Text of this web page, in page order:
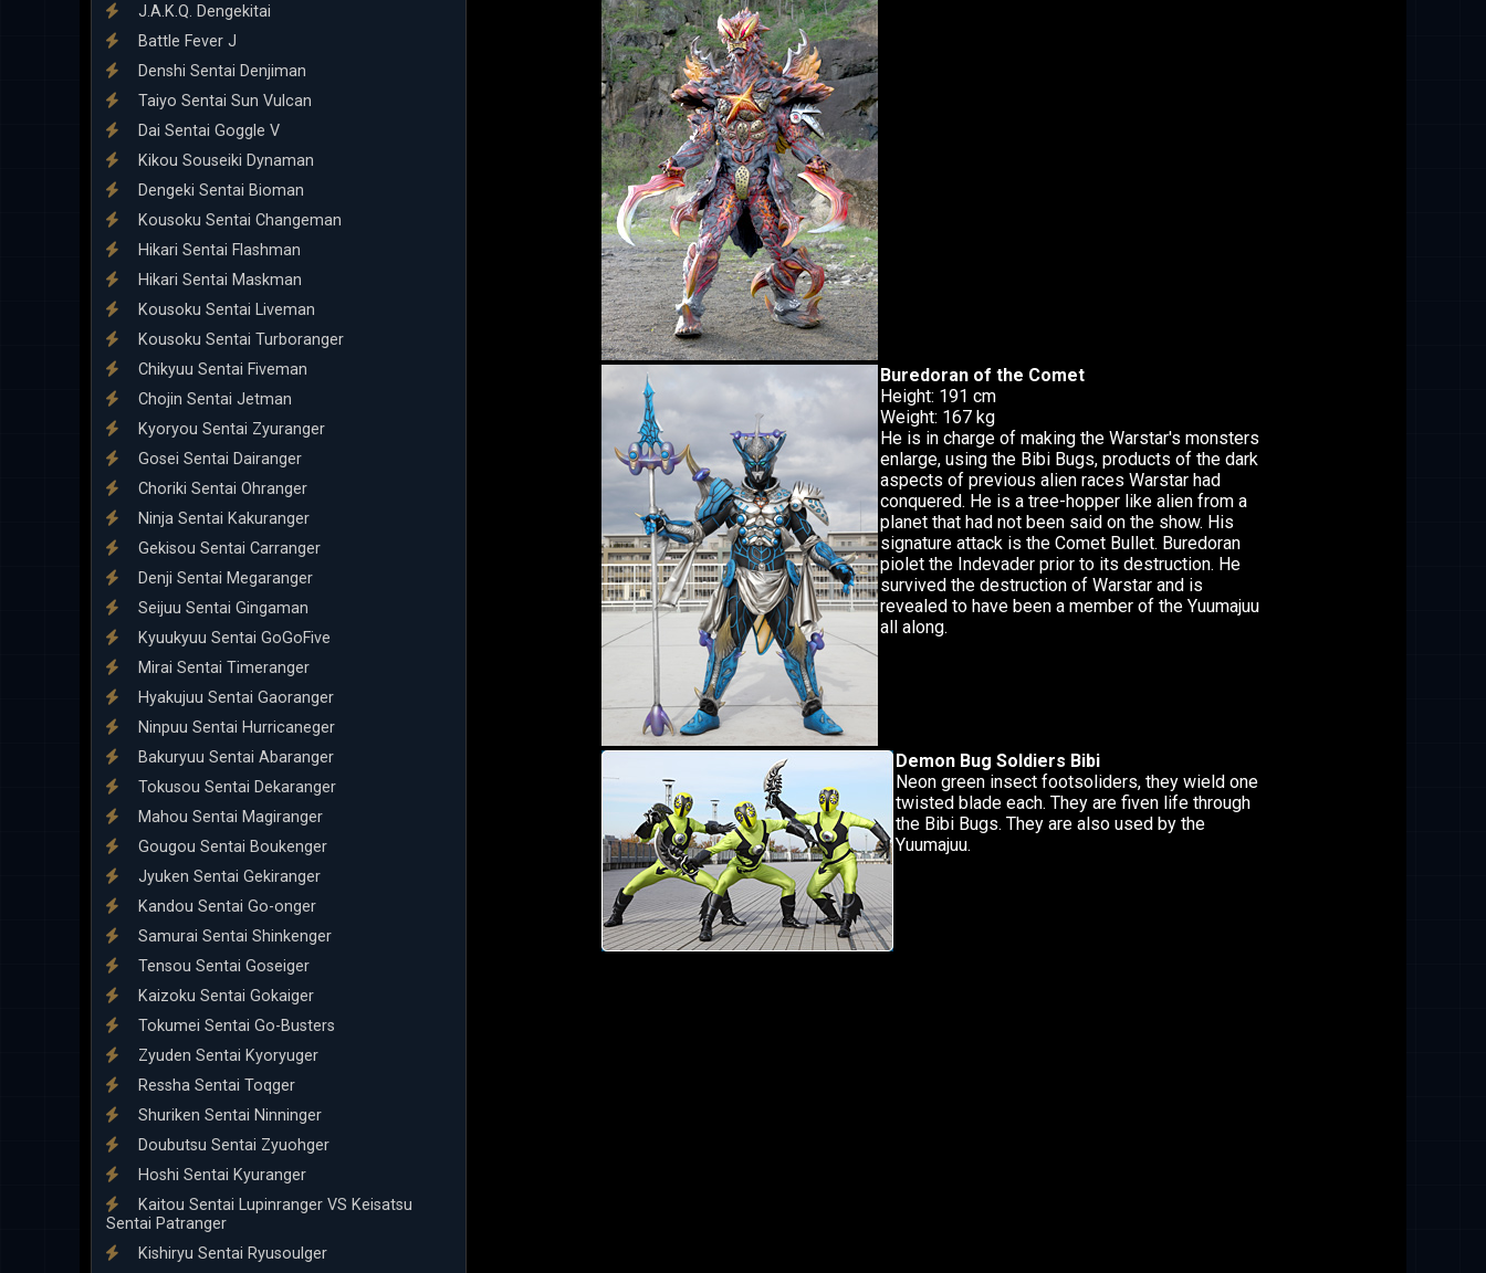
J.A.K.Q. Dengekitai
Battle Fever J
Denshi Sentai Denjiman
Taiyo Sentai Sun Vulcan
Dai Sentai Goggle V
Kikou Souseiki Dynaman
Dengeki Sentai Bioman
Kousoku Sentai Changeman
Hikari Sentai Flashman
Hikari Sentai Maskman
Kousoku Sentai Liveman
Kousoku Sentai Turboranger
Chikyuu Sentai Fiveman
Chojin Sentai Jetman
Kyoryou Sentai Zyuranger
Gosei Sentai Dairanger
Choriki Sentai Ohranger
Ninja Sentai Kakuranger
Gekisou Sentai Carranger
Denji Sentai Megaranger
Seijuu Sentai Gingaman
Kyuukyuu Sentai GoGoFive
Mirai Sentai Timeranger
Hyakujuu Sentai Gaoranger
Ninpuu Sentai Hurricaneger
Bakuryuu Sentai Abaranger
Tokusou Sentai Dekaranger
Mahou Sentai Magiranger
Gougou Sentai Boukenger
Jyuken Sentai Gekiranger
Kandou Sentai Go-onger
Samurai Sentai Shinkenger
Tensou Sentai Goseiger
Kaizoku Sentai Gokaiger
Tokumei Sentai Go-Busters
Zyuden Sentai Kyoryuger
Ressha Sentai Toqger
Shuriken Sentai Ninninger
Doubutsu Sentai Zyuohger
Hoshi Sentai Kyuranger
Kaitou Sentai Lupinranger VS Keisatsu
Sentai Patranger
Kishiryu Sentai Ryusoulger
Buredoran of the Comet
Height: 191 cm
Weight: 167 kg
He is in charge of making the Warstar's monsters
enlarge, using the Bibi Bugs, products of the dark
aspects of previous alien races Warstar had
conquered. He is a tree-hopper like alien from a
planet that had not been said on the show. His
signature attack is the Comet Bullet. Buredoran
piolet the Indevader prior to its destruction. He
survived the destruction of Warstar and is
revealed to have been a member of the Yuumajuu
all along.
Demon Bug Soldiers Bibi
Neon green insect footsoliders, they wield one
twisted blade each. They are fiven life through
the Bibi Bugs. They are also used by the
Yuumajuu.